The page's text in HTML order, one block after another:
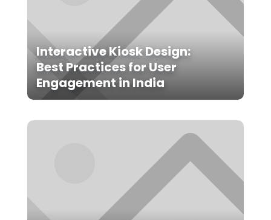
Interactive Kiosk Design:
Best Practices for User
Engagement in India